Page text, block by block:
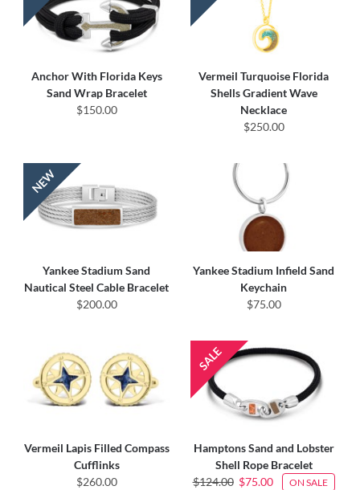
Anchor With Florida Keys
Sand Wrap Bracelet
$150.00
Vermeil Turquoise Florida
Shells Gradient Wave
Necklace
$250.00
Yankee Stadium Sand
Nautical Steel Cable Bracelet
$200.00
Yankee Stadium Infield Sand
Keychain
$75.00
Vermeil Lapis Filled Compass
Cufflinks
$260.00
Hamptons Sand and Lobster
Shell Rope Bracelet
$124.00 $75.00 ON SALE